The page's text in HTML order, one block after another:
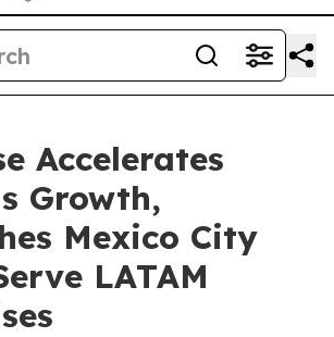
Accelerates
Growth,
Mexico City
LATAM